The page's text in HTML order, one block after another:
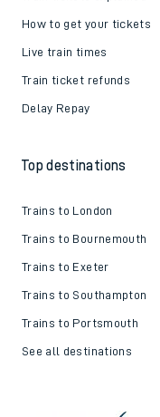
How to get your tickets
Live train times
Train ticket refunds
Delay Repay
Top destinations
Trains to London
Trains to Bournemouth
Trains to Exeter
Trains to Southampton
Trains to Portsmouth
See all destinations